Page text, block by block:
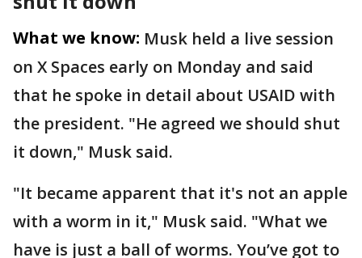
What we know: Musk held a live session
on X Spaces early on Monday and said
that he spoke in detail about USAID with
the president. "He agreed we should shut
it down," Musk said.
"It became apparent that it's not an apple
with a worm in it," Musk said. "What we
have is just a ball of worms. You’ve got to